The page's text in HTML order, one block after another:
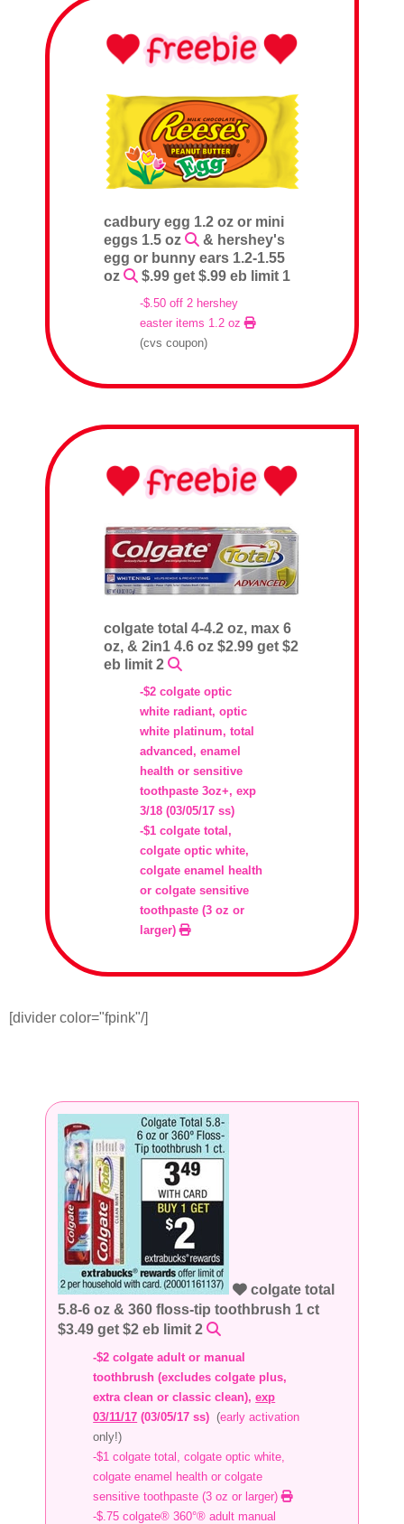
cadbury egg 1.2 oz or mini
eggs 1.5 oz
& hershey's
egg or bunny ears 1.2-1.55
oz
$.99 get $.99 eb limit 1
-$.50 off 2 hershey
easter items 1.2 oz
(cvs coupon)
colgate total 4-4.2 oz, max 6
oz, & 2in1 4.6 oz $2.99 get $2
eb limit 2
-$2 colgate optic
white radiant, optic
white platinum, total
advanced, enamel
health or sensitive
toothpaste 3oz+, exp
3/18 (03/05/17 ss)
-$1 colgate total,
colgate optic white,
colgate enamel health
or colgate sensitive
toothpaste (3 oz or
larger)
[divider color="fpink"/]
colgate total
5.8-6 oz & 360 floss-tip toothbrush 1 ct
$3.49 get $2 eb limit 2
-$2 colgate adult or manual
toothbrush (excludes colgate plus,
extra clean or classic clean),exp
03/11/17 (03/05/17 ss) (early activation
only!)
-$1 colgate total, colgate optic white,
colgate enamel health or colgate
sensitive toothpaste (3 oz or larger)
-$.75 colgate® 360°® adult manual